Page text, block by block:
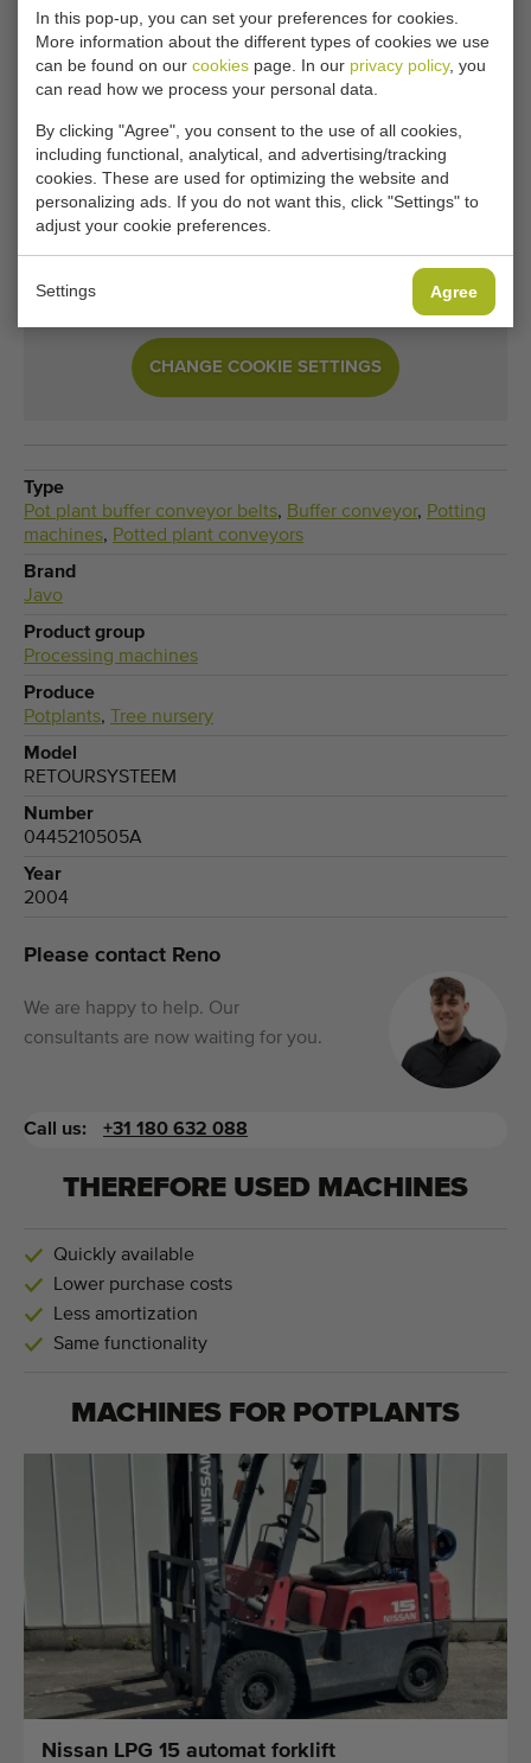
In this pop-up, you can set your preferences for cookies.
More information about the different types of cookies we use
can be found on our cookies page. In our privacy policy, you
can read how we process your personal data.
By clicking "Agree", you consent to the use of all cookies,
including functional, analytical, and advertising/tracking
cookies. These are used for optimizing the website and
personalizing ads. If you do not want this, click "Settings" to
adjust your cookie preferences.
Settings Agree
Unfortunately, this Javo collection conveyor 700 x
160 cm for potplants has now been sold.
Would you like to be kept informed when a comparable
Pot plant buffer conveyor belts becomes available? Fill in
your details here.
Your current cookie settings block this content.
Adjust your cookie settings to access this content.
CHANGE COOKIE SETTINGS
Type
Pot plant buffer conveyor belts, Buffer conveyor, Potting
machines, Potted plant conveyors
Brand
Javo
Product group
Processing machines
Produce
Potplants, Tree nursery
Model
RETOURSYSTEEM
Number
0445210505A
Year
2004
Please contact Reno
We are happy to help. Our
consultants are now waiting for you.
Call us: +31 180 632 088
THEREFORE USED MACHINES
Quickly available
Lower purchase costs
Less amortization
Same functionality
MACHINES FOR POTPLANTS
Nissan LPG 15 automat forklift